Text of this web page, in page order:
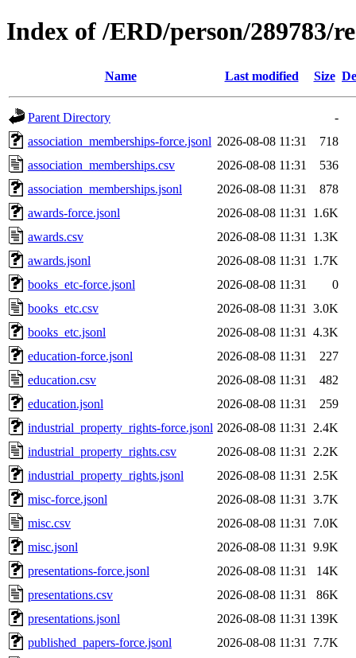
Index of /ERD/person/289783/
Name Last modified Size
Parent Directory
-
association_memberships-force.jsonl 2026-08-08 11:31
718
association_memberships.csv
2026-08-08 11:31
536
association_memberships.jsonl
2026-08-08 11:31
878
awards-force.jsonl
2026-08-08 11:31
1.6K
awards.csv
2026-08-08 11:31
1.3K
awards.jsonl
2026-08-08 11:31
1.7K
books_etc-force.jsonl
2026-08-08 11:31
0
books_etc.csv
2026-08-08 11:31
3.0K
books_etc.jsonl
2026-08-08 11:31
4.3K
education-force.jsonl
2026-08-08 11:31
227
education.csv
2026-08-08 11:31
482
education.jsonl
2026-08-08 11:31
259
industrial_property_rights-force.jsonl 2026-08-08 11:31
2.4K
industrial_property_rights.csv
2026-08-08 11:31
2.2K
industrial_property_rights.jsonl
2026-08-08 11:31
2.5K
misc-force.jsonl
2026-08-08 11:31
3.7K
misc.csv
2026-08-08 11:31
7.0K
misc.jsonl
2026-08-08 11:31
9.9K
presentations-force.jsonl
2026-08-08 11:31
14K
presentations.csv
2026-08-08 11:31
86K
presentations.jsonl
2026-08-08 11:31 139K
published_papers-force.jsonl
2026-08-08 11:31
7.7K